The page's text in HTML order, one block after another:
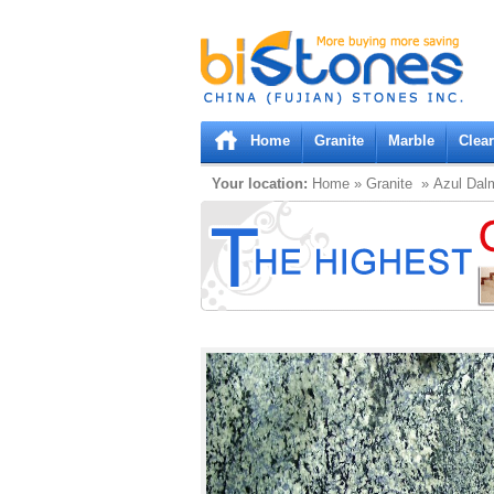
Bistones.com loading...
Please wait!
Home Granite Marble
Your location: Home » Granite » Azul